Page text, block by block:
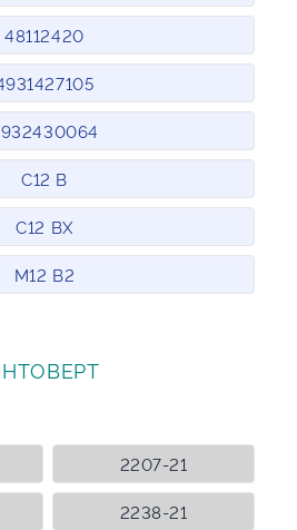
48112420
C12 B
C12 BX
M12 B2
2207-21
2238-21